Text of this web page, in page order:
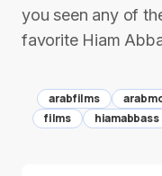
you seen any of
favorite Hiam
arabfilms
films
hiamabbass